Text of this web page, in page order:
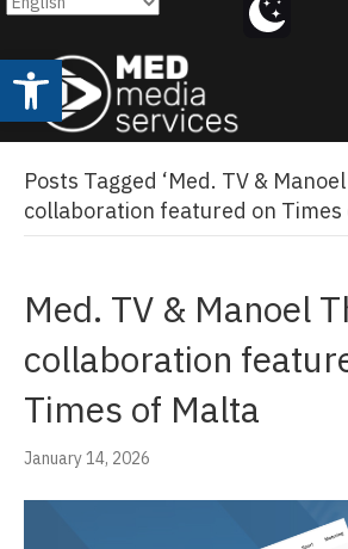
Open toolbar
Posts Tagged ‘Med. TV &
collaboration featured on Times
Med. TV & Manoel
collaboration
Times of Malta
January 14, 2026